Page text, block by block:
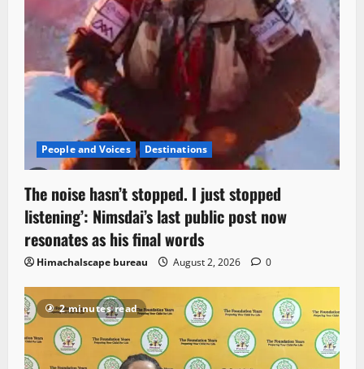
People and Voices Destinations
The noise hasn’t stopped. I just stopped
listening’: Nimsdai’s last public post now
resonates as his final words
Himachalscape bureau August 2, 2026 0
2 minutes read